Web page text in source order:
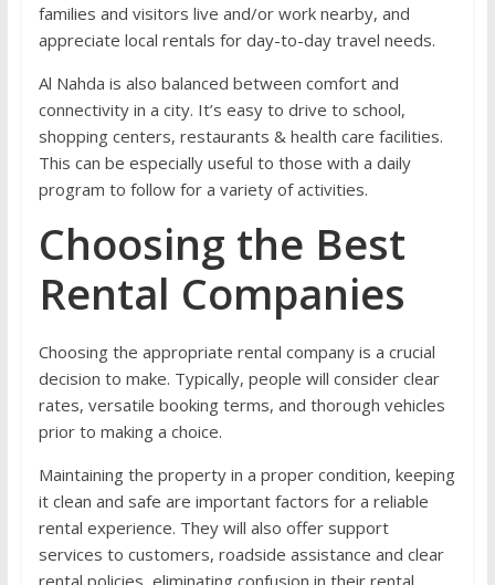
families and visitors live and/or work nearby, and
appreciate local rentals for day-to-day travel needs.
Al Nahda is also balanced between comfort and
connectivity in a city. It’s easy to drive to school,
shopping centers, restaurants & health care facilities.
This can be especially useful to those with a daily
program to follow for a variety of activities.
Choosing the Best
Rental Companies
Choosing the appropriate rental company is a crucial
decision to make. Typically, people will consider clear
rates, versatile booking terms, and thorough vehicles
prior to making a choice.
Maintaining the property in a proper condition, keeping
it clean and safe are important factors for a reliable
rental experience. They will also offer support
services to customers, roadside assistance and clear